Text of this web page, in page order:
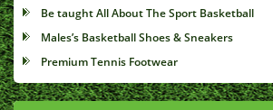
Be taught All About The Sport Basketball
Males’s Basketball Shoes & Sneakers
Premium Tennis Footwear